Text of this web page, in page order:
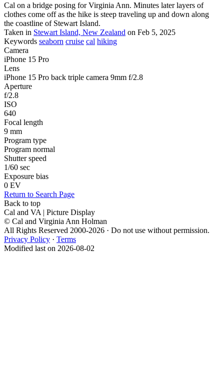
Cal on a bridge posing for Virginia Ann. Minutes later layers of
clothes come off as the hike is steep traveling up and down along
the coastline of Stewart Island.
Taken in Stewart Island, New Zealand on Feb 5, 2025
Keywords seaborn cruise cal hiking
Camera
iPhone 15 Pro
Lens
iPhone 15 Pro back triple camera 9mm f/2.8
Aperture
f/2.8
ISO
640
Focal length
9 mm
Program type
Program normal
Shutter speed
1/60 sec
Exposure bias
0 EV
Return to Search Page
Back to top
Cal and VA | Picture Display
© Cal and Virginia Ann Holman
All Rights Reserved 2000-2026 · Do not use without permission.
Privacy Policy · Terms
Modified last on 2026-08-02